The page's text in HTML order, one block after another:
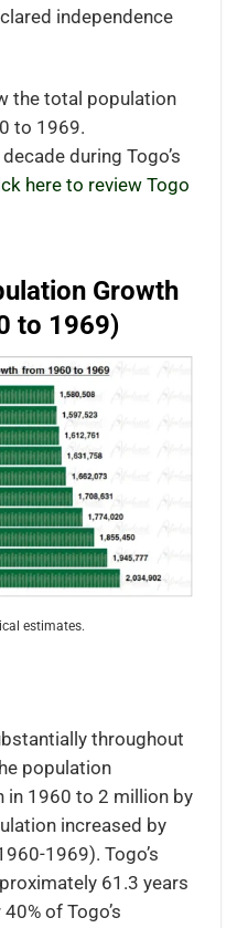
independence
the total population
to 1969.
during Togo’s
here to review Togo
Growth
to 1969)
estimates.
throughout
population
in 1960 to 2 million by
increased by
1969). Togo’s
61.3 years
of Togo’s